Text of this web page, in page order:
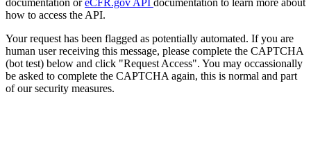
how to access the API.
Your request has been flagged as potentially automated. If you are
human user receiving this message, please complete the CAPTCHA
(bot test) below and click "Request Access". You may occassionally
be asked to complete the CAPTCHA again, this is normal and part
of our security measures.